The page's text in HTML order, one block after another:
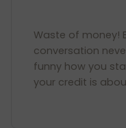
Waste of money!
conversation
funny how you